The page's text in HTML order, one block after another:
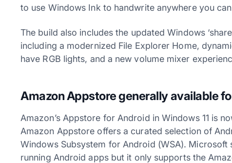
to use Windows Ink to handwrite anywhere you
The build also includes the updated Windows
including a modernized File Explorer Home,
have RGB lights, and a new volume mixer
Amazon Appstore generally available
Amazon’s Appstore for Android in Windows 11 is
Amazon Appstore offers a curated selection of
Windows Subsystem for Android (WSA).
running Android apps but it only supports the